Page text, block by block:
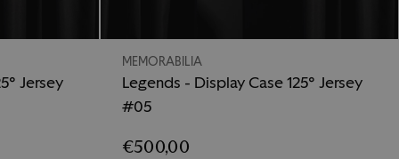
Jersey
MEMORABILIA
Legends - Display Case 125° Jersey
#05
€500,00